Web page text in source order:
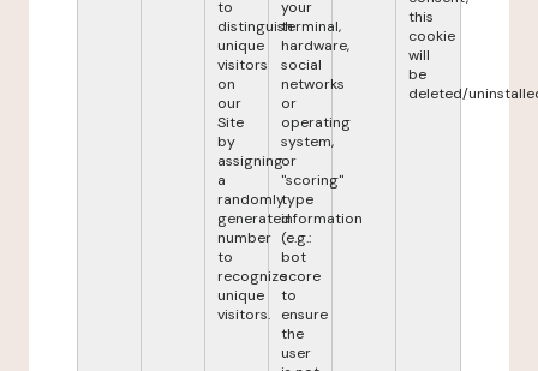
to
distinguish
unique
visitors
on
our
Site
by
assigning
a
randomly
generated
number
to
recognize
unique
visitors.
your
terminal,
hardware,
social
networks
or
operating
system,
or
"scoring"
type
information
(e.g.:
bot
score
to
ensure
the
user
this
cookie
will
be
deleted/